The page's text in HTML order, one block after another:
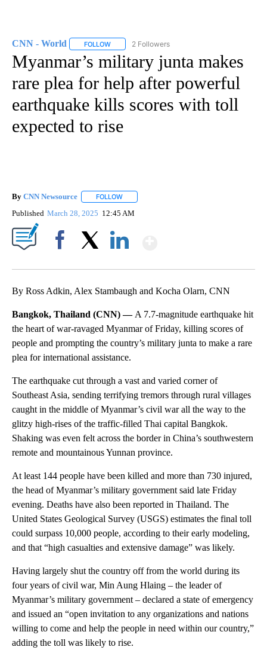
CNN - World FOLLOW FOLLOW "CNN - WORLD" TO RECEIVE
2 Followers
Myanmar’s military junta makes
rare plea for help after powerful
earthquake kills scores with toll
expected to rise
By CNN Newsource FOLLOW
Published March 28, 2025 12:45 AM
By Ross Adkin, Alex Stambaugh and Kocha Olarn, CNN
Bangkok, Thailand (CNN) — A 7.7-magnitude earthquake hit
the heart of war-ravaged Myanmar of Friday, killing scores of
people and prompting the country’s military junta to make a rare
plea for international assistance.
The earthquake cut through a vast and varied corner of
Southeast Asia, sending terrifying tremors through rural villages
caught in the middle of Myanmar’s civil war all the way to the
glitzy high-rises of the traffic-filled Thai capital Bangkok.
Shaking was even felt across the border in China’s southwestern
remote and mountainous Yunnan province.
At least 144 people have been killed and more than 730 injured,
the head of Myanmar’s military government said late Friday
evening. Deaths have also been reported in Thailand. The
United States Geological Survey (USGS) estimates the final toll
could surpass 10,000 people, according to their early modeling,
and that “high casualties and extensive damage” was likely.
Having largely shut the country off from the world during its
four years of civil war, Min Aung Hlaing – the leader of
Myanmar’s military government – declared a state of emergency
and issued an “open invitation to any organizations and nations
willing to come and help the people in need within our country,”
adding the toll was likely to rise.